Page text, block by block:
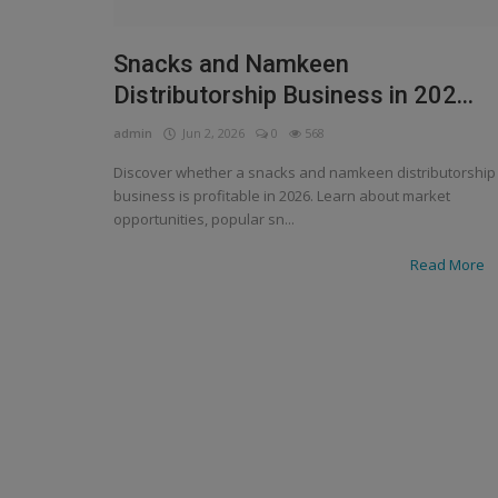
Snacks and Namkeen
Distributorship Business in 202...
admin Jun 2, 2026 0 568
Discover whether a snacks and namkeen distributorship
business is profitable in 2026. Learn about market
opportunities, popular sn...
Read More